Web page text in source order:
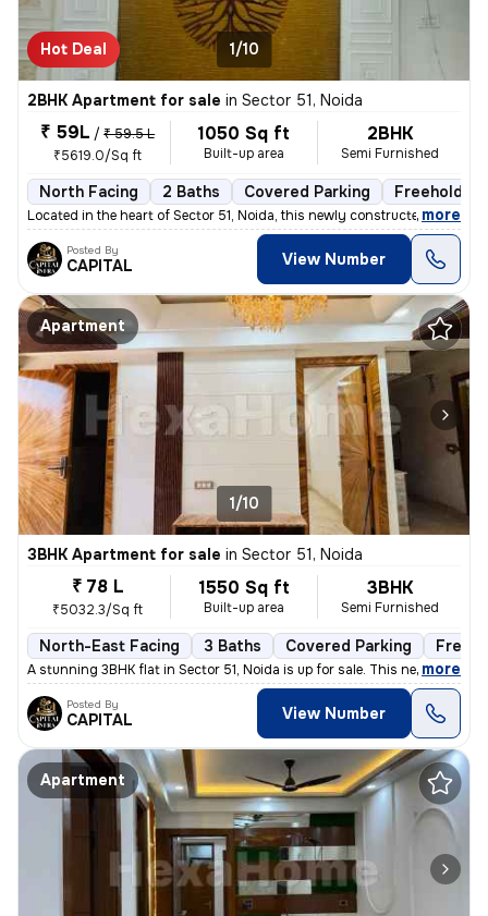
Hot Deal 1/10
2BHK Apartment for sale in Sector 51, Noida
₹ 59L / ₹ 59.5 L
₹5619.0/Sq ft
1050 Sq ft
Built-up area
2BHK
Semi Furnished
North Facing 2 Baths Covered Parking Freehold
Located in the heart of Sector 51, Noida, this newly constructed 2BHK
, more
Posted By
CAPITAL View Number
Apartment
1/10
3BHK Apartment for sale in Sector 51, Noida
₹ 78 L
₹5032.3/Sq ft
1550 Sq ft
Built-up area
3BHK
Semi Furnished
North-East Facing 3 Baths Covered Parking
A stunning 3BHK flat in Sector 51, Noida is up for sale. This newly co
, more
Posted By
CAPITAL View Number
Apartment